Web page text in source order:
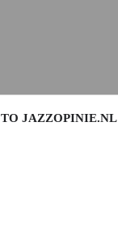
TO JAZZOPINIE.NL